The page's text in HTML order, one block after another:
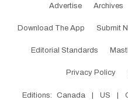
Advertise Archives
Download The App Submit
Editorial Standards
Privacy Policy
Editions: Canada US